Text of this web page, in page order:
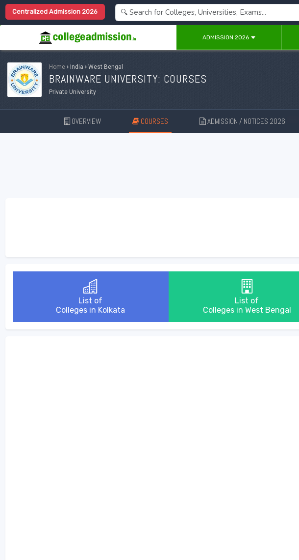
Centralized Admission 2026
ADMISSION 2026
Home › India › West Bengal
BRAINWARE UNIVERSITY: COURSES
Private University
OVERVIEW COURSES ADMISSION / NOTICES 2026
List of
Colleges in Kolkata
List of
Colleges in West Bengal